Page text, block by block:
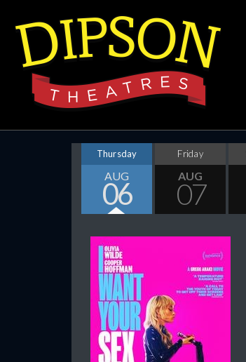
Thursday
AUG
06
Friday
AUG
07